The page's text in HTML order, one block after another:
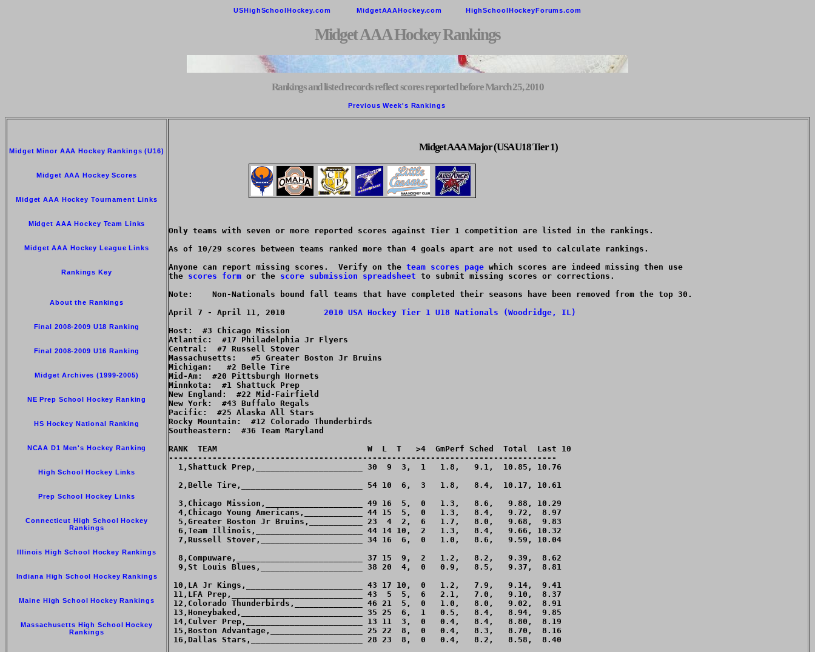
USHighSchoolHockey.com MidgetAAAHockey.com HighSchoolHockeyForums.com
Midget AAA Hockey Rankings
Rankings and listed records reflect scores reported before March 25, 2010
Previous Week's Rankings
Midget Minor AAA Hockey Rankings (U16)
Midget AAA Hockey Scores
Midget AAA Hockey Tournament Links
Midget AAA Hockey Team Links
Midget AAA Hockey League Links
Rankings Key
About the Rankings
Final 2008-2009 U18 Ranking
Final 2008-2009 U16 Ranking
Midget Archives (1999-2005)
NE Prep School Hockey Ranking
HS Hockey National Ranking
NCAA D1 Men's Hockey Ranking
High School Hockey Links
Prep School Hockey Links
Connecticut High School Hockey
Rankings
Illinois High School Hockey Rankings
Indiana High School Hockey Rankings
Maine High School Hockey Rankings
Massachusetts High School Hockey
Rankings
Midget AAA Major (USA U18 Tier 1)
Only teams with seven or more reported scores against Tier 1 competition are listed in the rankings.
As of 10/29 scores between teams ranked more than 4 goals apart are not used to calculate rankings.
Anyone can report missing scores.  Verify on the team scores page which scores are indeed missing then use
the scores form or the score submission spreadsheet to submit missing scores or corrections.
Note:    Non-Nationals bound fall teams that have completed their seasons have been removed from the top 30.
2010 USA Hockey Tier 1 U18 Nationals (Woodridge, IL)
Host:  #3 Chicago Mission
Atlantic:  #17 Philadelphia Jr Flyers
Central:  #7 Russell Stover
Massachusetts:   #5 Greater Boston Jr Bruins
Michigan:   #2 Belle Tire
Mid-Am:  #20 Pittsburgh Hornets
Minnkota:  #1 Shattuck Prep
New England:  #22 Mid-Fairfield
New York:  #43 Buffalo Regals
Pacific:  #25 Alaska All Stars
Rocky Mountain:  #12 Colorado Thunderbirds
Southeastern:  #36 Team Maryland
RANK  TEAM                               W  L  T   >4  GmPerf Sched  Total  Last 10
--------------------------------------------------------------------------------
  1,Shattuck Prep,______________________ 30  9  3,  1   1.8,   9.1,  10.85, 10.76
  2,Belle Tire,_________________________ 54 10  6,  3   1.8,   8.4,  10.17, 10.61
  3,Chicago Mission,____________________ 49 16  5,  0   1.3,   8.6,   9.88, 10.29
  4,Chicago Young Americans,____________ 44 15  5,  0   1.3,   8.4,   9.72,  8.97
  5,Greater Boston Jr Bruins,___________ 23  4  2,  6   1.7,   8.0,   9.68,  9.83
  6,Team Illinois,______________________ 44 14 10,  2   1.3,   8.4,   9.66, 10.32
  7,Russell Stover,_____________________ 34 16  6,  0   1.0,   8.6,   9.59, 10.04
  8,Compuware,__________________________ 37 15  9,  2   1.2,   8.2,   9.39,  8.62
  9,St Louis Blues,_____________________ 38 20  4,  0   0.9,   8.5,   9.37,  8.81
10,LA Jr Kings,________________________ 43 17 10,  0   1.2,   7.9,   9.14,  9.41
11,LFA Prep,___________________________ 43  5  5,  6   2.1,   7.0,   9.10,  8.37
12,Colorado Thunderbirds,______________ 46 21  5,  0   1.0,   8.0,   9.02,  8.91
13,Honeybaked,_________________________ 35 25  6,  1   0.5,   8.4,   8.94,  9.85
14,Culver Prep,________________________ 13 11  3,  0   0.4,   8.4,   8.80,  8.19
15,Boston Advantage,___________________ 25 22  8,  0   0.4,   8.3,   8.70,  8.16
16,Dallas Stars,_______________________ 28 23  8,  0   0.4,   8.2,   8.58,  8.40